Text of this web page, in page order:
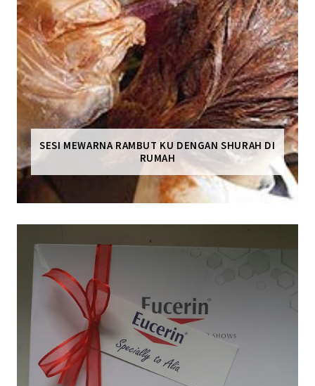
SESI MEWARNA RAMBUT KU DENGAN SHURAH DI
RUMAH